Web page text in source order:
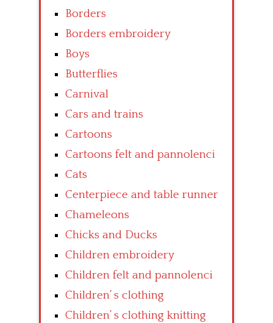
Borders
Borders embroidery
Boys
Butterflies
Carnival
Cars and trains
Cartoons
Cartoons felt and pannolenci
Cats
Centerpiece and table runner
Chameleons
Chicks and Ducks
Children embroidery
Children felt and pannolenci
Children’ s clothing
Children’ s clothing knitting